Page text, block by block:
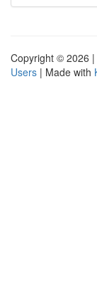
Copyright © 2026 |
Users | Made with